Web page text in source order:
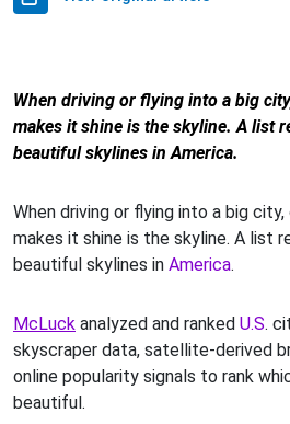
When driving or flying into a big
makes it shine is the skyline. A list
beautiful skylines in America.
When driving or flying into a big
makes it shine is the skyline. A list
beautiful skylines in America.
McLuck analyzed and ranked U.S.
skyscraper data, satellite-derived
online popularity signals to rank
beautiful.